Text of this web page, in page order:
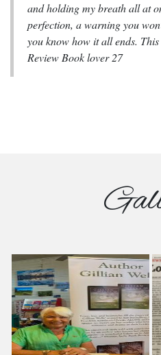
and holding my breath all at
perfection, a warning you
you know how it all ends.
Review Book lover 27